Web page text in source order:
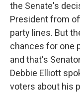
the Senate's
President from
party lines. But
chances for one
and that's
Debbie Elliott
voters about his